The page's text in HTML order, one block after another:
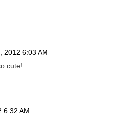
2012 6:03 AM
cute!
6:32 AM